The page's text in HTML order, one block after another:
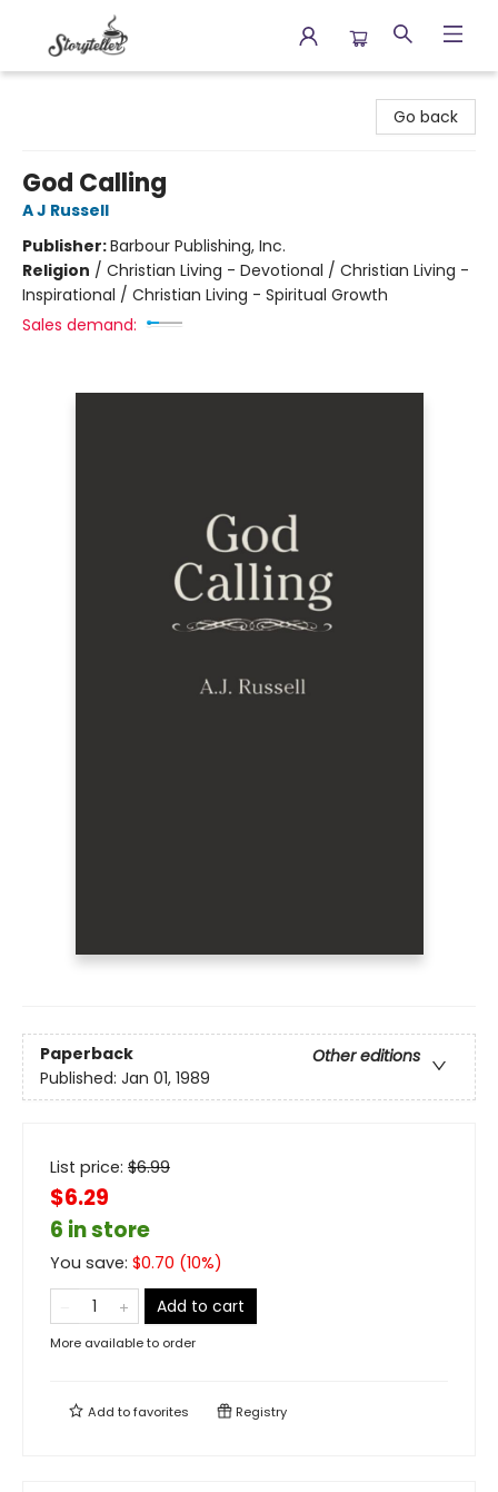
Go back
God Calling
A J Russell
Publisher:Barbour Publishing, Inc.
Religion / Christian Living - Devotional / Christian Living -
Inspirational / Christian Living - Spiritual Growth
Sales demand:
Paperback
Other editions
Published: Jan 01, 1989
List price: $6.99
$6.29
6 in store
You save: $0.70 (10%)
Add to cart
More available to order
Add tofavorites Registry